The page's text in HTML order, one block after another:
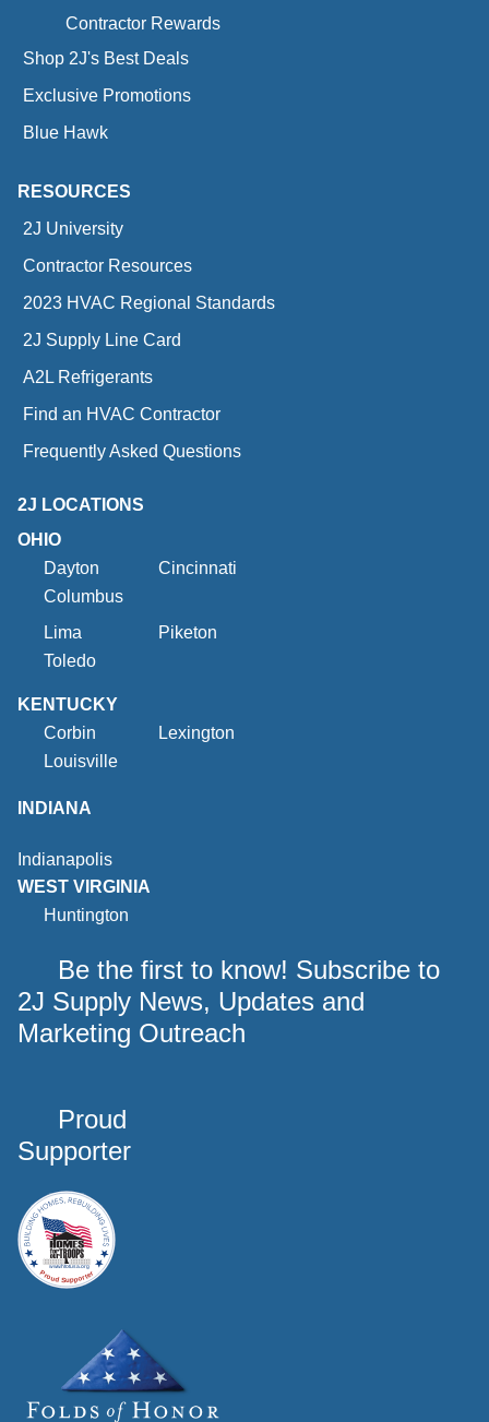
Contractor Rewards
Shop 2J's Best Deals
Exclusive Promotions
Blue Hawk
RESOURCES
2J University
Contractor Resources
2023 HVAC Regional Standards
2J Supply Line Card
A2L Refrigerants
Find an HVAC Contractor
Frequently Asked Questions
2J LOCATIONS
OHIO
Dayton
Cincinnati
Columbus
Lima
Piketon
Toledo
KENTUCKY
Corbin
Lexington
Louisville
INDIANA
Indianapolis
WEST VIRGINIA
Huntington
Be the first to know! Subscribe to
2J Supply News, Updates and
Marketing Outreach
Proud
Supporter